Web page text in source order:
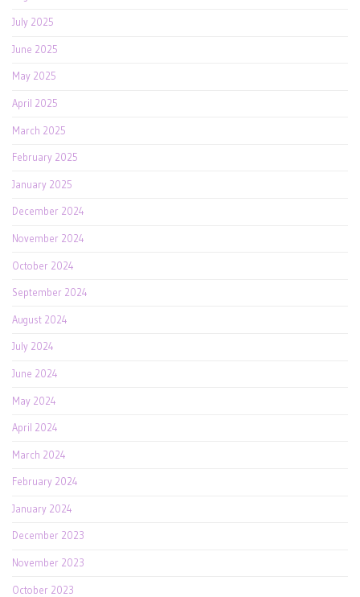
July 2025
June 2025
May 2025
April 2025
March 2025
February 2025
January 2025
December 2024
November 2024
October 2024
September 2024
August 2024
July 2024
June 2024
May 2024
April 2024
March 2024
February 2024
January 2024
December 2023
November 2023
October 2023